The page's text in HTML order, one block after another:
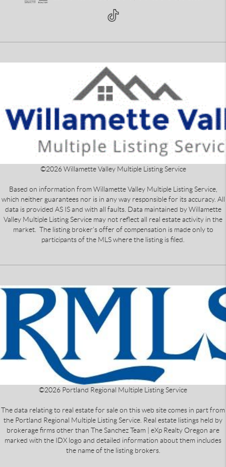
©2026Willamette Valley Multiple Listing Service
Based on information from Willamette Valley Multiple Listing Service,
which neither guarantees nor is in any way responsible for its accuracy. All
data is provided AS IS and with all faults. Data maintained by Willamette
Valley Multiple Listing Service may not reflect all real estate activity in the
market. The listing broker's offer of compensation is made only to
participants of the MLS where the listing is filed.
©2026 Portland Regional Multiple Listing Service
The data relating to real estate for sale on this web site comes in part from
the Portland Regional Multiple Listing Service. Real estate listings held by
brokerage firms other than The Sanchez Team | eXp Realty Oregon are
marked with the IDX logo and detailed information about them includes
the name of the listing brokers.